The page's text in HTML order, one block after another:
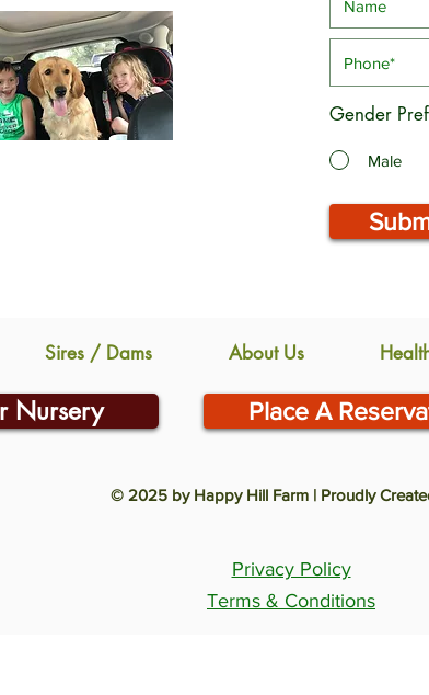
Gender
Male
Sires / Dams About Us
Nursery Place A
© 2025 by Happy Hill Farm | Proudly
Privacy Policy
Terms & Conditions